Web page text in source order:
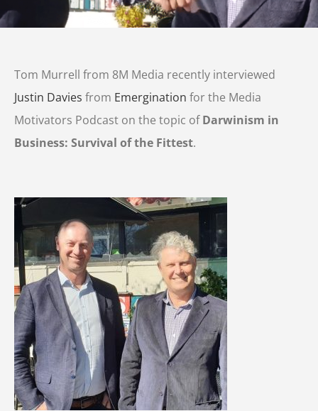
Tom Murrell from 8M Media recently interviewed
Justin Davies from Emergination for the Media
Motivators Podcast on the topic ofDarwinism in
Business: Survival of the Fittest.